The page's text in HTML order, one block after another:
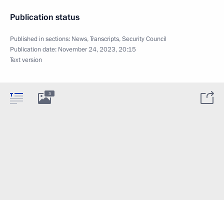
Publication status
Published in sections: News,Transcripts,Security Council
Publication date: November 24, 2023, 20:15
Text version
3